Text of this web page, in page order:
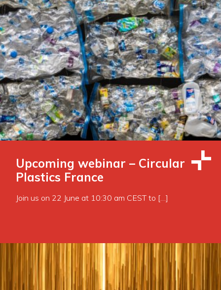
Upcoming webinar – Circular
Plastics France
Join us on 22 June at 10:30 am CEST to […]